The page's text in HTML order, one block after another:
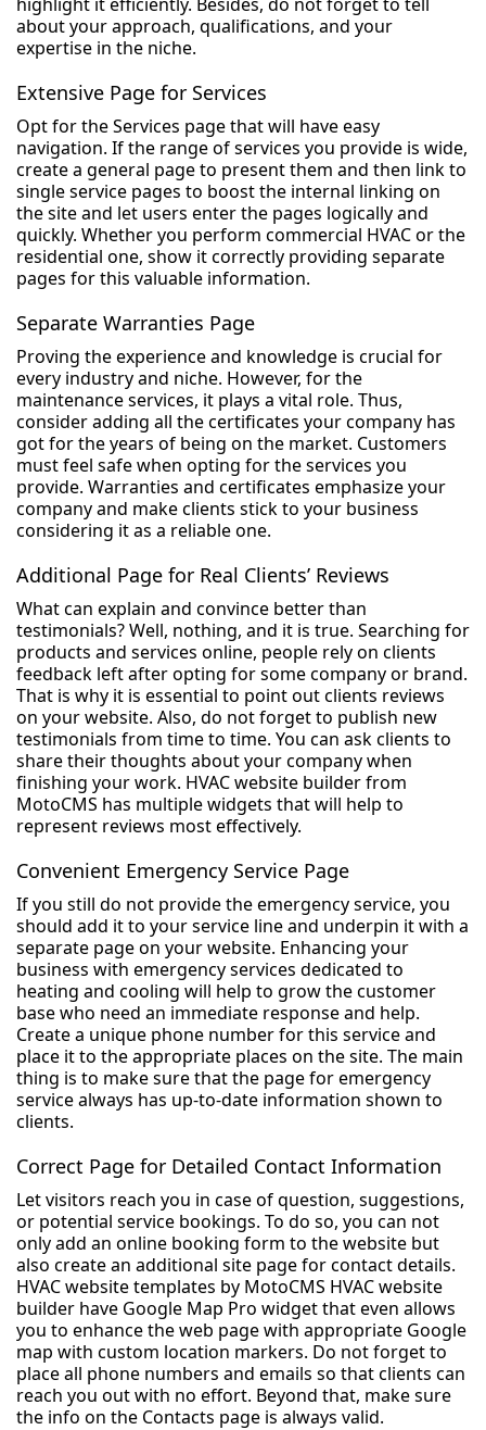
about your approach, qualifications, and your
expertise in the niche.
Extensive Page for Services
Opt for the Services page that will have easy
navigation. If the range of services you provide is wide,
create a general page to present them and then link to
single service pages to boost the internal linking on
the site and let users enter the pages logically and
quickly. Whether you perform commercial HVAC or the
residential one, show it correctly providing separate
pages for this valuable information.
Separate Warranties Page
Proving the experience and knowledge is crucial for
every industry and niche. However, for the
maintenance services, it plays a vital role. Thus,
consider adding all the certificates your company has
got for the years of being on the market. Customers
must feel safe when opting for the services you
provide. Warranties and certificates emphasize your
company and make clients stick to your business
considering it as a reliable one.
Additional Page for Real Clients’ Reviews
What can explain and convince better than
testimonials? Well, nothing, and it is true. Searching for
products and services online, people rely on clients
feedback left after opting for some company or brand.
That is why it is essential to point out clients reviews
on your website. Also, do not forget to publish new
testimonials from time to time. You can ask clients to
share their thoughts about your company when
finishing your work. HVAC website builder from
MotoCMS has multiple widgets that will help to
represent reviews most effectively.
Convenient Emergency Service Page
If you still do not provide the emergency service, you
should add it to your service line and underpin it with a
separate page on your website. Enhancing your
business with emergency services dedicated to
heating and cooling will help to grow the customer
base who need an immediate response and help.
Create a unique phone number for this service and
place it to the appropriate places on the site. The main
thing is to make sure that the page for emergency
service always has up-to-date information shown to
clients.
Correct Page for Detailed Contact Information
Let visitors reach you in case of question, suggestions,
or potential service bookings. To do so, you can not
only add an online booking form to the website but
also create an additional site page for contact details.
HVAC website templates by MotoCMS HVAC website
builder have Google Map Pro widget that even allows
you to enhance the web page with appropriate Google
map with custom location markers. Do not forget to
place all phone numbers and emails so that clients can
reach you out with no effort. Beyond that, make sure
the info on the Contacts page is always valid.